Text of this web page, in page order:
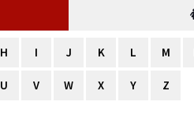
H I J K L M
U V W X Y Z